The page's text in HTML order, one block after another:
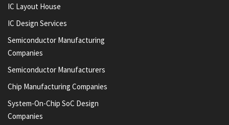
IC Layout House
IC Design Services
Semiconductor Manufacturing
Companies
Semiconductor Manufacturers
Chip Manufacturing Companies
System-On-Chip SoC Design
Companies